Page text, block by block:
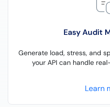
Easy Audit
Generate load, stress, and
your API can handle
Learn